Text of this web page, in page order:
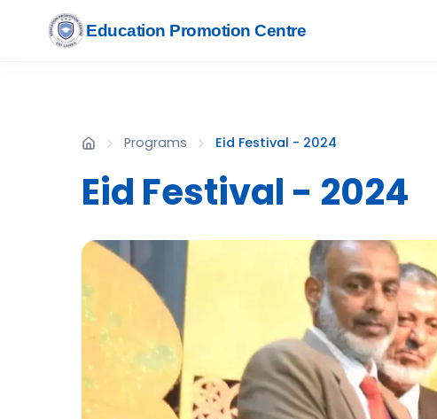
Education Promotion Centre
Programs Eid Festival - 2024
Eid Festival - 2024